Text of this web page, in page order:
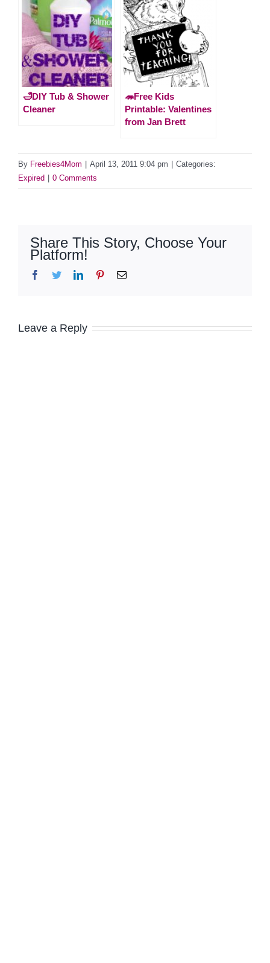
🛁DIY Tub & Shower
Cleaner
🦔Free Kids
Printable: Valentines
from Jan Brett
By Freebies4Mom April 13, 2011 9:04 pm
Categories:
Expired
0 Comments
Share This Story, Choose Your
Platform!
Facebook
TwitterLinkedInPinterestEmail
Leave a Reply